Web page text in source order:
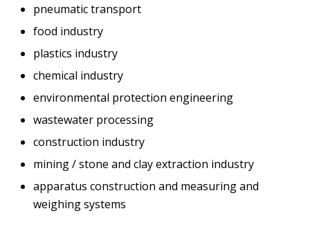
pneumatic transport
food industry
plastics industry
chemical industry
environmental protection engineering
wastewater processing
construction industry
mining / stone and clay extraction industry
apparatus construction and measuring and
weighing systems